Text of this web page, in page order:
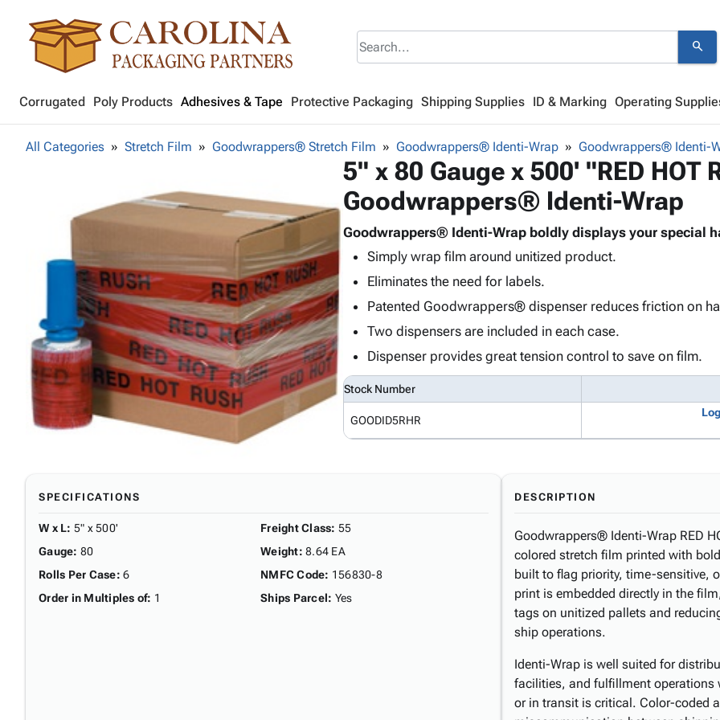
search
Corrugated Poly Products Adhesives & Tape Protective Packaging Shipping Supplies ID & Marking Operating
All Categories Stretch Film Goodwrappers® Stretch Film Goodwrappers® Identi-Wrap Goodwrappers® Identi-
5" x 80 Gauge x 500' "RED HOT
Goodwrappers® Identi-Wrap
Goodwrappers® Identi-Wrap boldly displays your special
Simply wrap film around unitized product.
Eliminates the need for labels.
Patented Goodwrappers® dispenser reduces friction on
Two dispensers are included in each case.
Dispenser provides great tension control to save on film.
Stock Number
GOODID5RHR
SPECIFICATIONS
W x L: 5" x 500'
Gauge: 80
Rolls Per Case: 6
Order in Multiples of: 1
Freight Class: 55
Weight: 8.64 EA
NMFC Code: 156830-8
Ships Parcel: Yes
DESCRIPTION
Goodwrappers® Identi-Wrap RED
colored stretch film printed with
built to flag priority, time-sensitive,
print is embedded directly in the
tags on unitized pallets and
ship operations.
Identi-Wrap is well suited for
facilities, and fulfillment operations
or in transit is critical. Color-coded